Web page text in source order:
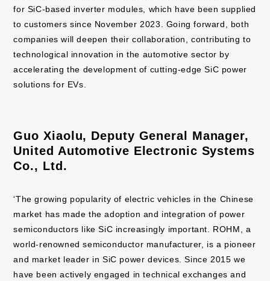
for SiC-based inverter modules, which have been supplied
to customers since November 2023. Going forward, both
companies will deepen their collaboration, contributing to
technological innovation in the automotive sector by
accelerating the development of cutting-edge SiC power
solutions for EVs.
Guo Xiaolu, Deputy General Manager,
United Automotive Electronic Systems
Co., Ltd.
‘The growing popularity of electric vehicles in the Chinese
market has made the adoption and integration of power
semiconductors like SiC increasingly important. ROHM, a
world-renowned semiconductor manufacturer, is a pioneer
and market leader in SiC power devices. Since 2015 we
have been actively engaged in technical exchanges and